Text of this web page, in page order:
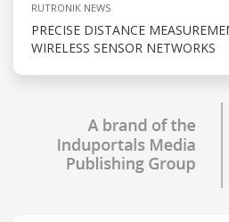
RUTRONIK NEWS
PRECISE DISTANCE
WIRELESS SENSOR NETWORKS